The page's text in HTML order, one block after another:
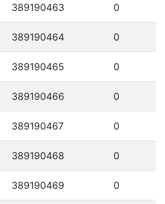
389190463 0
389190464 0
389190465 0
389190466 0
389190467 0
389190468 0
389190469 0